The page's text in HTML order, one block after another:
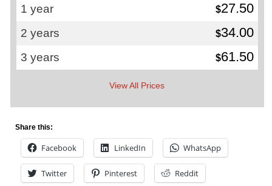
1 year $27.50
2 years $34.00
3 years $61.50
View All Prices
Share this:
Facebook LinkedIn WhatsApp
Twitter Pinterest Reddit